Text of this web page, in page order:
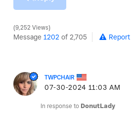
9,252 Views
Message 1202 of 2,705 Report
TWPCHAIR
‎07-30-2024 11:03 AM
In response to DonutLady